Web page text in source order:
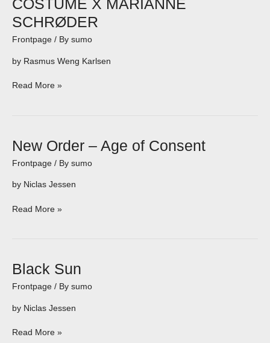
COSTUME X MARIANNE
SCHRØDER
Frontpage / By sumo
by Rasmus Weng Karlsen
SCHRØDER
Read More »
New Order – Age of Consent
Frontpage / By sumo
by Niclas Jessen
New
Order
–
of
Read More »
Black Sun
Frontpage / By sumo
by Niclas Jessen
Black
Sun
Read More »